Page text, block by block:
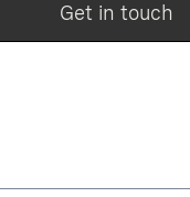
Get in touch